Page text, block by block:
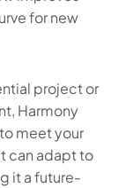
for new
project or
Harmony
to meet your
can adapt to
it a future-